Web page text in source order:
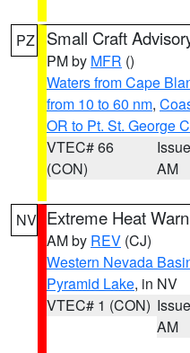
PZ Small Craft
PM by MFR ()
Waters from Cape
from 10 to 60 nm,
OR to Pt. St. George
VTEC# 66
(CON)
AM
NV Extreme Heat
AM by REV (CJ)
Western Nevada
Pyramid Lake, in NV
VTEC# 1 (CON)
AM